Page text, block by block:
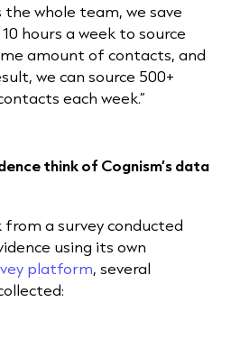
the whole team, we save
hours a week to source
amount of contacts, and
we can source 500+
each week.”
think of Cognism’s data
from a survey conducted
using its own
platform, several